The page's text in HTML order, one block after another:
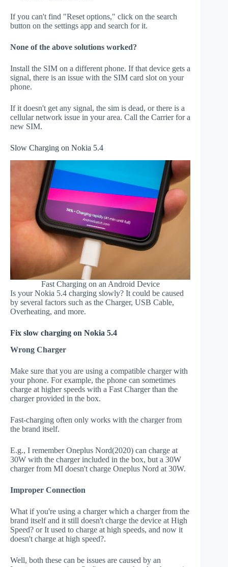
If you can't find "Reset options," click on the search
button on the settings app and search for it.
None of the above solutions worked?
Install the SIM on a different phone. If that device gets a
signal, there is an issue with the SIM card slot on your
phone.
If it doesn't get any signal, the sim is dead, or there is a
cellular network issue in your area. Call the Carrier for a
new SIM.
Slow Charging on Nokia 5.4
Fast Charging on an Android Device
Is your Nokia 5.4 charging slowly? It could be caused
by several factors such as the Charger, USB Cable,
Overheating, and more.
Fix slow charging on Nokia 5.4
Wrong Charger
Make sure that you are using a compatible charger with
your phone. For example, the phone can sometimes
charge at higher speeds with a Fast Charger than the
charger provided in the box.
Fast-charging often only works with the charger from
the brand itself.
E.g., I remember Oneplus Nord(2020) can charge at
30W with the charger included in the box, but a 30W
charger from MI doesn't charge Oneplus Nord at 30W.
Improper Connection
What if you're using a charger which a charger from the
brand itself and it still doesn't charge the device at High
Speed? or It used to charge at high speeds, and now it
doesn't charge at high speed?.
Well, both these can be issues are caused by an